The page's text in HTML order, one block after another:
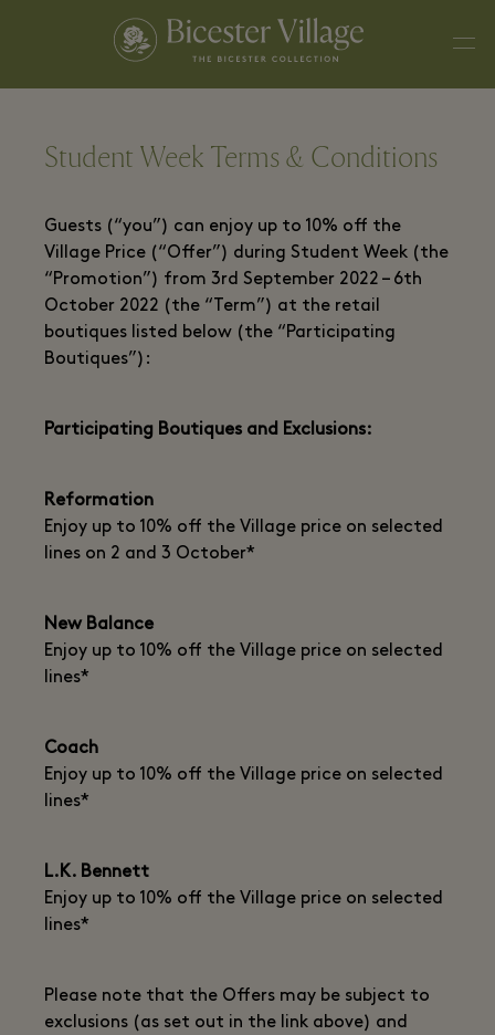
Student Week Terms & Conditions
Guests (“you”) can enjoy up to 10% off the
Village Price (“Offer”) during Student Week (the
“Promotion”) from 3rd September 2022 – 6th
October 2022 (the “Term”) at the retail
boutiques listed below (the “Participating
Boutiques”):
Participating Boutiques and Exclusions:
Reformation
Enjoy up to 10% off the Village price on selected
lines on 2 and 3 October*
New Balance
Enjoy up to 10% off the Village price on selected
lines*
Coach
Enjoy up to 10% off the Village price on selected
lines*
L.K. Bennett
Enjoy up to 10% off the Village price on selected
lines*
Please note that the Offers may be subject to
exclusions (as set out in the link above) and